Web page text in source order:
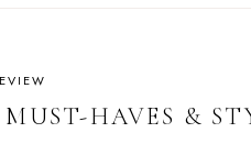
HAVES &